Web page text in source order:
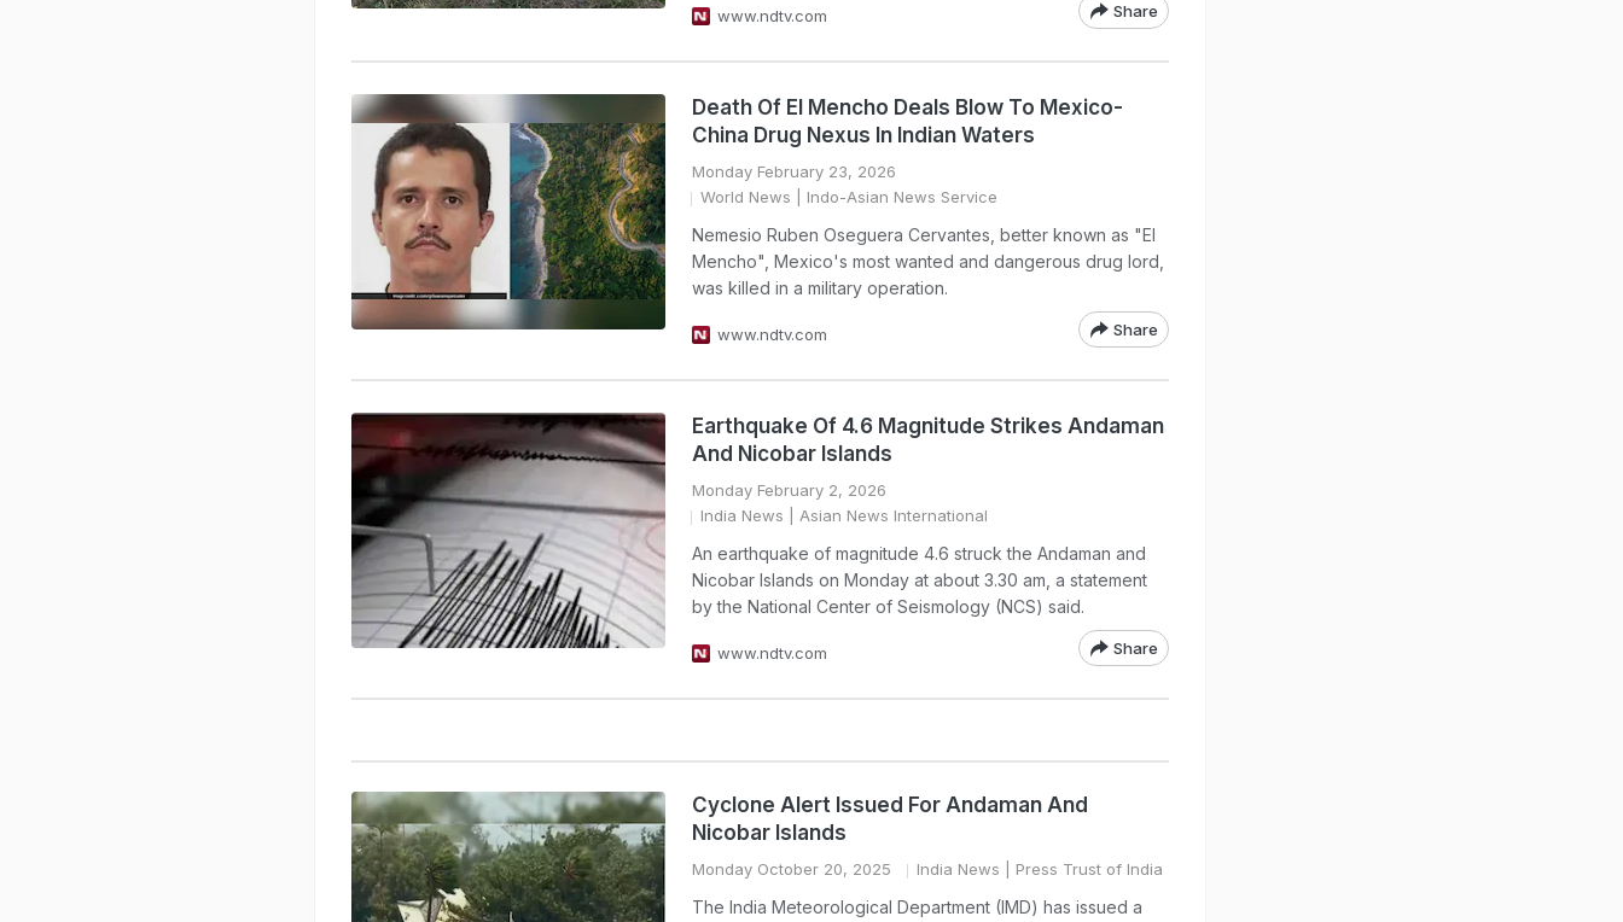
www.ndtv.com Share
Death Of El Mencho Deals Blow To Mexico-
China Drug Nexus In Indian Waters
Monday February 23, 2026
World News | Indo-Asian News Service
Nemesio Ruben Oseguera Cervantes, better known as "El
Mencho", Mexico's most wanted and dangerous drug lord,
was killed in a military operation.
www.ndtv.com Share
Earthquake Of 4.6 Magnitude Strikes Andaman
And Nicobar Islands
Monday February 2, 2026
India News | Asian News International
An earthquake of magnitude 4.6 struck the Andaman and
Nicobar Islands on Monday at about 3.30 am, a statement
by the National Center of Seismology (NCS) said.
www.ndtv.com Share
Cyclone Alert Issued For Andaman And
Nicobar Islands
Monday October 20, 2025 India News | Press Trust of India
The India Meteorological Department (IMD) has issued a